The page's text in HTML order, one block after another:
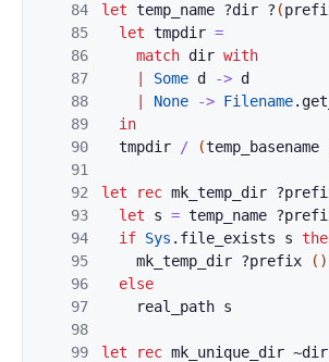
84
85
86
87
88
89
90
91
92
93
94
95
96
97
98
99
let temp_name ?dir ? (
let tmpdir =
match dir with
Some d -> d
None -> Filename.
in
tmpdir
/ (temp_basename
let rec mk_temp_dir ?
let
s = temp_name ?
if Sys . file_exists s
mk_temp_dir ?prefix ( )
else
real_path s
let rec mk_unique_dir ~dir